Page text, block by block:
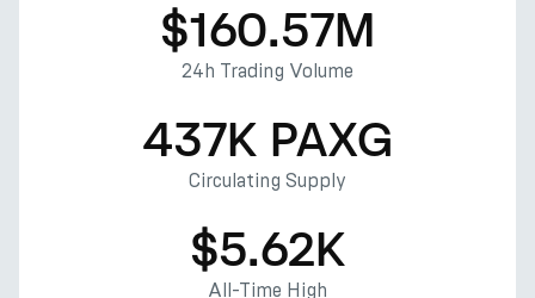
$160.57M
24h Trading Volume
437K PAXG
Circulating Supply
$5.62K
All-Time High